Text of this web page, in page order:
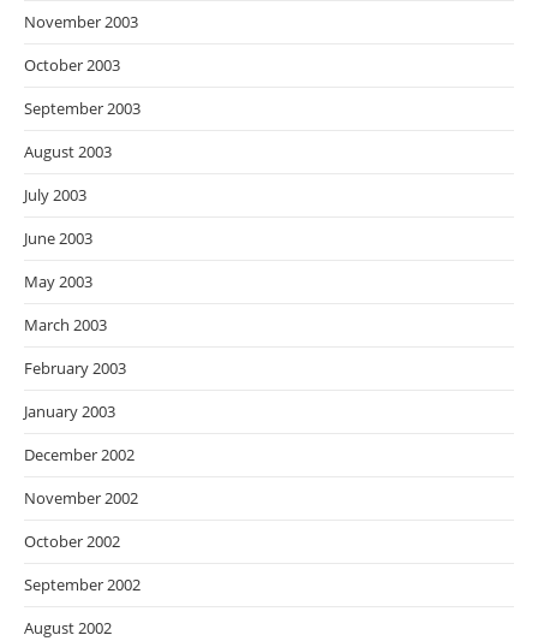
November 2003
October 2003
September 2003
August 2003
July 2003
June 2003
May 2003
March 2003
February 2003
January 2003
December 2002
November 2002
October 2002
September 2002
August 2002